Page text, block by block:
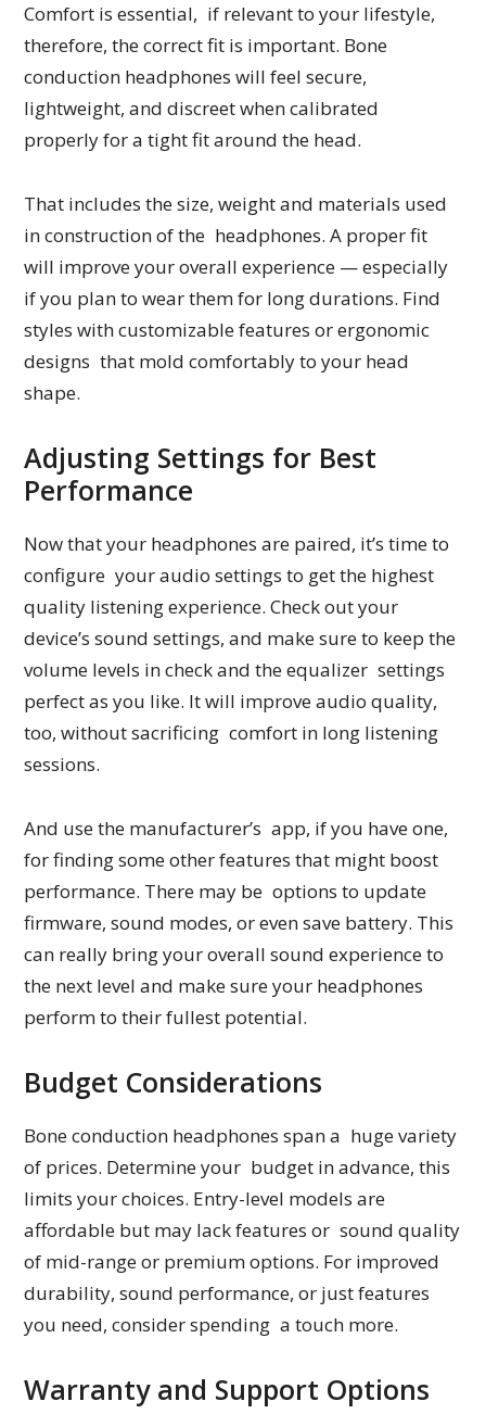
Comfort is essential, if relevant to your lifestyle,
therefore, the correct fit is important. Bone
conduction headphones will feel secure,
lightweight, and discreet when calibrated
properly for a tight fit around the head.
That includes the size, weight and materials used
in construction of the headphones. A proper fit
will improve your overall experience — especially
if you plan to wear them for long durations. Find
styles with customizable features or ergonomic
designs that mold comfortably to your head
shape.
Adjusting Settings for Best
Performance
Now that your headphones are paired, it’s time to
configure your audio settings to get the highest
quality listening experience. Check out your
device’s sound settings, and make sure to keep the
volume levels in check and the equalizer settings
perfect as you like. It will improve audio quality,
too, without sacrificing comfort in long listening
sessions.
And use the manufacturer’s app, if you have one,
for finding some other features that might boost
performance. There may be options to update
firmware, sound modes, or even save battery. This
can really bring your overall sound experience to
the next level and make sure your headphones
perform to their fullest potential.
Budget Considerations
Bone conduction headphones span a huge variety
of prices. Determine your budget in advance, this
limits your choices. Entry-level models are
affordable but may lack features or sound quality
of mid-range or premium options. For improved
durability, sound performance, or just features
you need, consider spending a touch more.
Warranty and Support Options